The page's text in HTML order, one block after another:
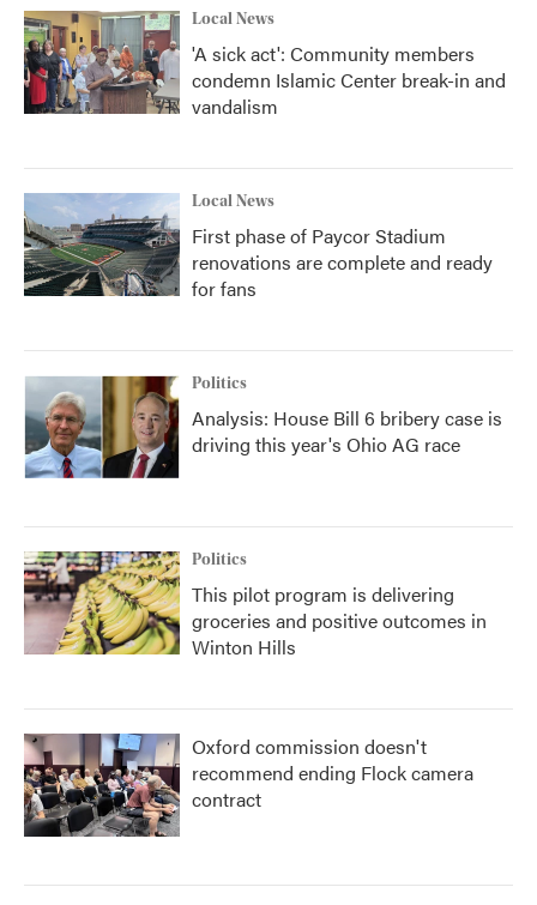
Local News
'A sick act': Community members
condemn Islamic Center break-in and
vandalism
Local News
First phase of Paycor Stadium
renovations are complete and ready
for fans
Politics
Analysis: House Bill 6 bribery case is
driving this year's Ohio AG race
Politics
This pilot program is delivering
groceries and positive outcomes in
Winton Hills
Oxford commission doesn't
recommend ending Flock camera
contract